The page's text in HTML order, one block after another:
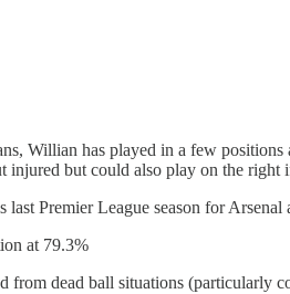
Willian has played in a few
injured but could also play on the right
Premier League season for Arsenal
at 79.3%
from dead ball situations (particularly